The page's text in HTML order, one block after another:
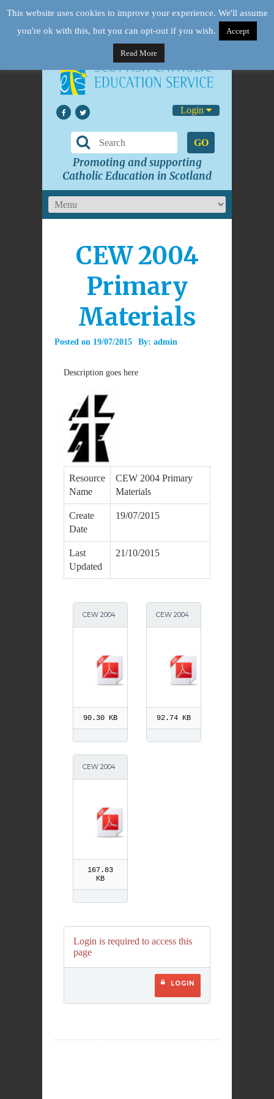
Login
GO
Promoting and supporting
Catholic Education in Scotland
CEW 2004
Primary
Materials
Posted on 19/07/2015 By: admin
Description goes here
Resource
Name
CEW 2004 Primary
Materials
Create
Date
19/07/2015
Last
Updated
21/10/2015
CEW 2004
ssons
90.30 KB
CEW 2004
92.74 KB
CEW 2004
ksheets
167.83
KB
Login is required to access this
page
LOGIN
This website uses cookies to improve your experience. We'll assume
you're ok with this, but you can opt-out if you wish.
Accept
Read More